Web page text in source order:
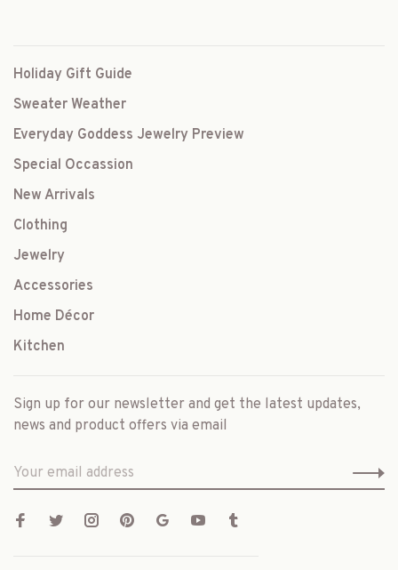
Holiday Gift Guide
Sweater Weather
Everyday Goddess Jewelry Preview
Special Occassion
New Arrivals
Clothing
Jewelry
Accessories
Home Décor
Kitchen
Sign up for our newsletter and get the latest updates,
news and product offers via email